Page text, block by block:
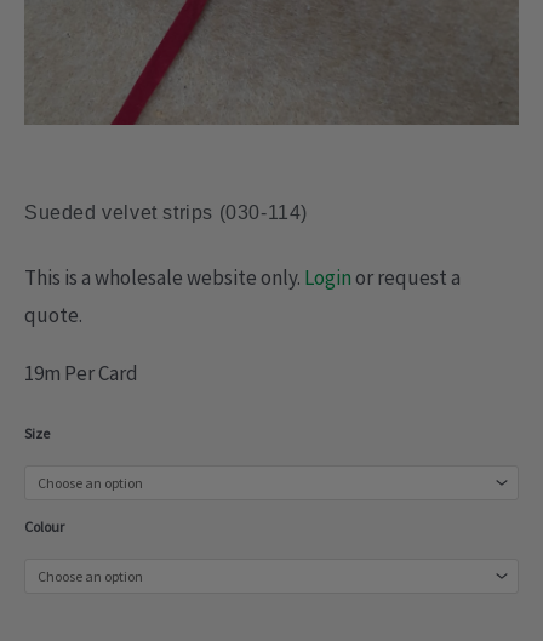
Sueded velvet strips (030-114)
This is a wholesale website only. Loginor request a
quote.
19m Per Card
Size
Colour
Sueded
114)